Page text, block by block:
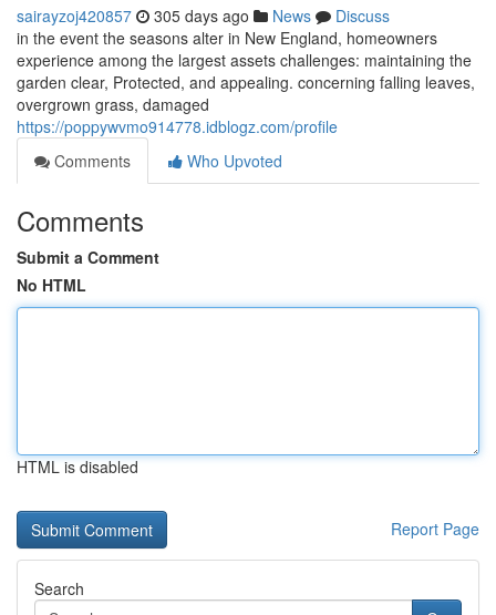
sairayzoj420857 305 days ago News
Discuss
in the event the seasons alter in New England, homeowners
experience among the largest assets challenges: maintaining the
garden clear, Protected, and appealing. concerning falling leaves,
overgrown grass, damaged
https://poppywvmo914778.idblogz.com/profile
Comments
Who Upvoted
Comments
Submit a Comment
No HTML
HTML is disabled
Report Page
Search